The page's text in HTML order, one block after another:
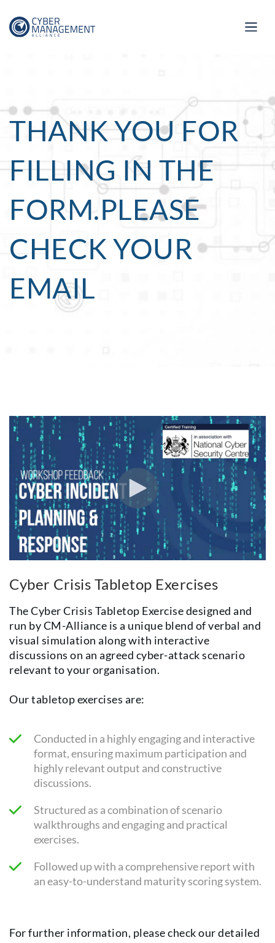
THANK YOU FOR
FILLING IN THE
FORM.PLEASE
CHECK YOUR
EMAIL
Cyber Crisis Tabletop Exercises
The Cyber Crisis Tabletop Exercise designed and
run by CM-Alliance is a unique blend of verbal and
visual simulation along with interactive
discussions on an agreed cyber-attack scenario
relevant to your organisation.
Our tabletop exercises are:
Conducted in a highly engaging and interactive
format, ensuring maximum participation and
highly relevant output and constructive
discussions.
Structured as a combination of scenario
walkthroughs and engaging and practical
exercises.
Followed up with a comprehensive report with
an easy-to-understand maturity scoring system.
For further information, please check our detailed